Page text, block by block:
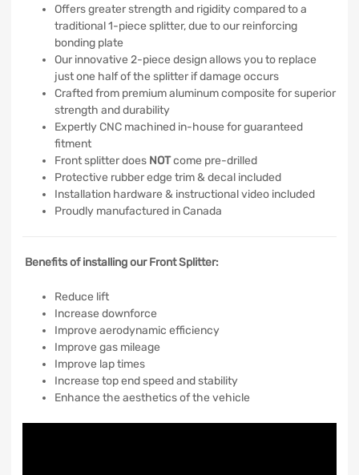
Offers greater strength and rigidity compared to a
traditional 1-piece splitter, due to our reinforcing
bonding plate
Our innovative 2-piece design allows you to replace
just one half of the splitter if damage occurs
Crafted from premium aluminum composite for superior
strength and durability
Expertly CNC machined in-house for guaranteed
fitment
Front splitter does NOTcome pre-drilled
Protective rubber edge trim & decal included
Installation hardware & instructional video included
Proudly manufactured in Canada
Benefits of installing our Front Splitter:
Reduce lift
Increase downforce
Improve aerodynamic efficiency
Improve gas mileage
Improve lap times
Increase top end speed and stability
Enhance the aesthetics of the vehicle